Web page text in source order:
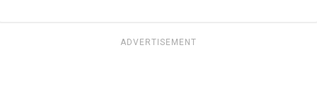
ADVERTISEMENT